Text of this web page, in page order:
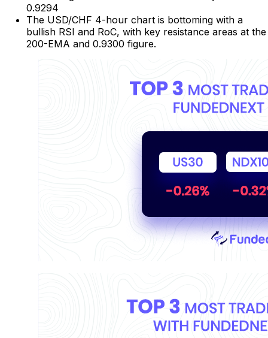
0.9294
The USD/CHF 4-hour chart is bottoming with a
bullish RSI and RoC, with key resistance areas at the
200-EMA and 0.9300 figure.